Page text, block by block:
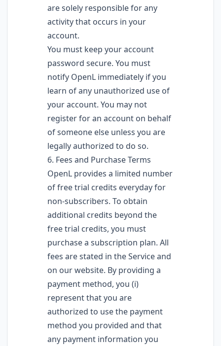
are solely responsible for any
activity that occurs in your
account.
You must keep your account
password secure. You must
notify OpenL immediately if you
learn of any unauthorized use of
your account. You may not
register for an account on behalf
of someone else unless you are
legally authorized to do so.
6. Fees and Purchase Terms
OpenL provides a limited number
of free trial credits everyday for
non-subscribers. To obtain
additional credits beyond the
free trial credits, you must
purchase a subscription plan. All
fees are stated in the Service and
on our website. By providing a
payment method, you (i)
represent that you are
authorized to use the payment
method you provided and that
any payment information you